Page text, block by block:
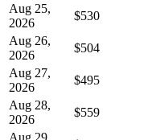
Aug 25,
2026
$530
Aug 26,
2026
$504
Aug 27,
2026
$495
Aug 28,
2026
$559
Aug 29,